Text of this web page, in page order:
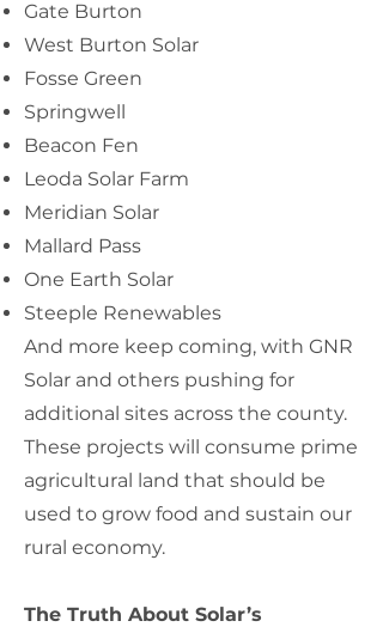
Gate Burton
West Burton Solar
Fosse Green
Springwell
Beacon Fen
Leoda Solar Farm
Meridian Solar
Mallard Pass
One Earth Solar
Steeple Renewables
And more keep coming, with GNR
Solar and others pushing for
additional sites across the county.
These projects will consume prime
agricultural land that should be
used to grow food and sustain our
rural economy.
The Truth About Solar’s